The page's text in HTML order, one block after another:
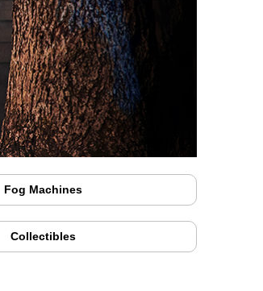
Fog Machines
Collectibles